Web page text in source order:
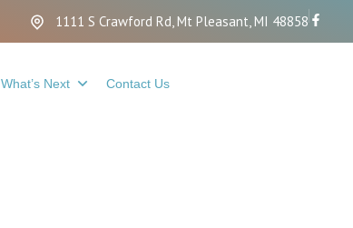
1111 S Crawford Rd, Mt Pleasant, MI 48858
What’s Next Contact Us